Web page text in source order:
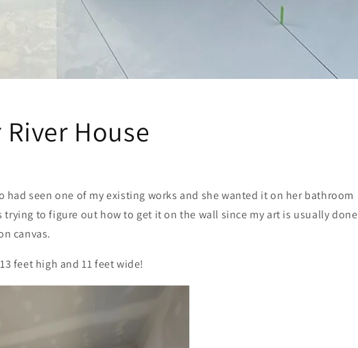
House
had seen one of my existing works and she wanted it on her bathroom
trying to figure out how to get it on the wall since my art is usually done
canvas.
feet high and 11 feet wide!